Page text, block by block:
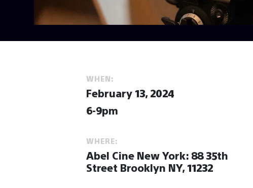
WHEN:
February 13, 2024
6-9pm
WHERE:
Abel Cine New York: 88 35th
Street Brooklyn NY, 11232